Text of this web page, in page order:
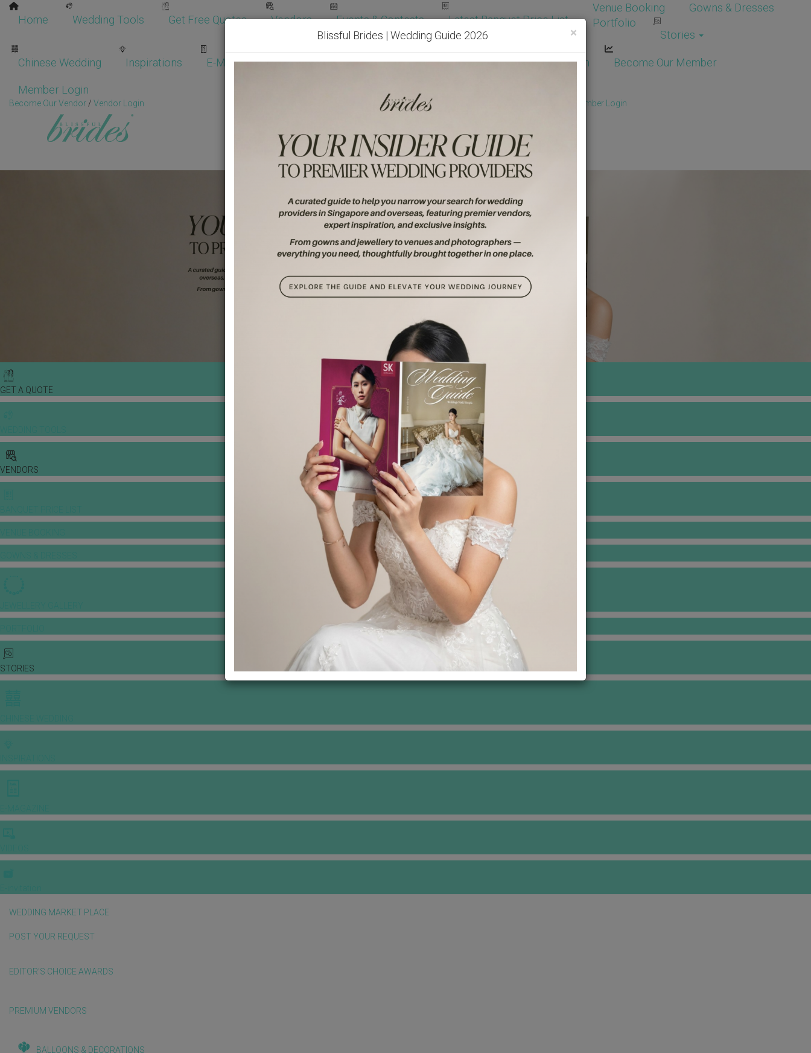
Home Wedding Tools Get Free Quotes Vendors Events & Contests Latest Banquet Price List
Venue Booking
Gowns & Dresses
Portfolio
Stories
Chinese Wedding Inspirations E-Magazine Wedding Packages Become Our Vendor Vendor Login Become Our Member
Member Login
Become Our Vendor / Vendor Login Get Free Quotes! Member Login
GET A QUOTE
VENDORS
STORIES
WEDDING MARKET PLACE
POST YOUR REQUEST
EDITOR'S CHOICE AWARDS
PREMIUM VENDORS
BALLOONS & DECORATIONS
×
Blissful Brides | Wedding Guide 2026